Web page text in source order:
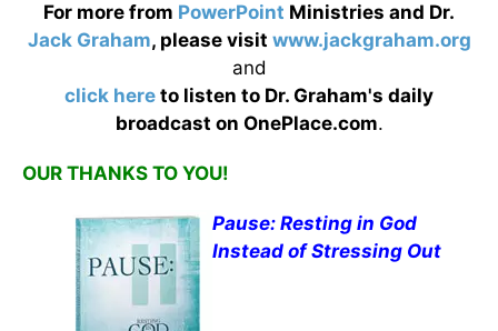
For more from PowerPoint Ministries and Dr.
Jack Graham, please visit www.jackgraham.org
and
click here to listen to Dr. Graham's daily
broadcast on OnePlace.com.
OUR THANKS TO YOU!
Pause: Resting in God
Instead of Stressing Out